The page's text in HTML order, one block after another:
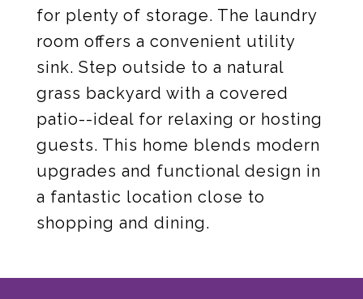
for plenty of storage. The laundry
room offers a convenient utility
sink. Step outside to a natural
grass backyard with a covered
patio--ideal for relaxing or hosting
guests. This home blends modern
upgrades and functional design in
a fantastic location close to
shopping and dining.